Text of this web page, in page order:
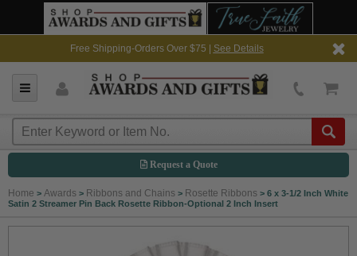
Free Shipping-Orders Over $75 | See Details
Request a Quote
Home > Awards > Ribbons and Chains > Rosette Ribbons > 6 x 3-1/2 Inch White
Satin 2 Streamer Pin Back Rosette Ribbon-Optional 2 Inch Insert